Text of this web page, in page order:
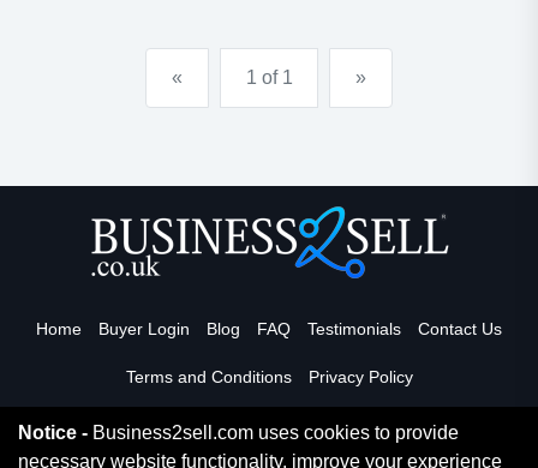
video available to serious enquirers for this business.
« 1 of 1 »
Home Buyer Login Blog FAQ Testimonials Contact Us
Terms and Conditions Privacy Policy
Notice - Business2sell.com uses cookies to provide
necessary website functionality, improve your experience